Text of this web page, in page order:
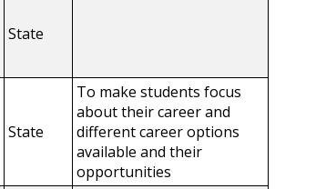
State
State
To make students focus
about their career and
different career options
available and their
opportunities